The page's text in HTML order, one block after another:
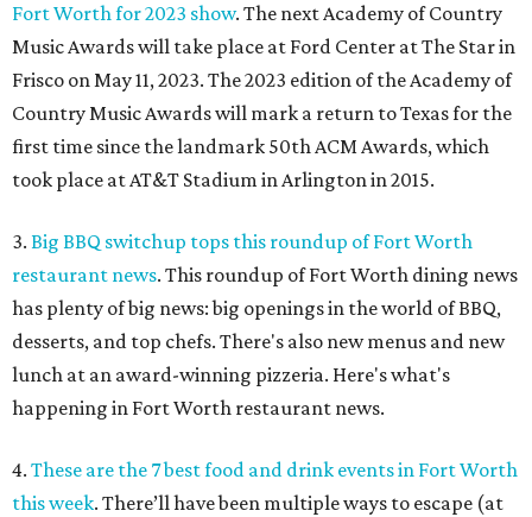
Fort Worth for 2023 show. The next Academy of Country
Music Awards will take place at Ford Center at The Star in
Frisco on May 11, 2023. The 2023 edition of the Academy of
Country Music Awards will mark a return to Texas for the
first time since the landmark 50th ACM Awards, which
took place at AT&T Stadium in Arlington in 2015.
3. Big BBQ switchup tops this roundup of Fort Worth
restaurant news. This roundup of Fort Worth dining news
has plenty of big news: big openings in the world of BBQ,
desserts, and top chefs. There's also new menus and new
lunch at an award-winning pizzeria. Here's what's
happening in Fort Worth restaurant news.
4. These are the 7 best food and drink events in Fort Worth
this week. There’ll have been multiple ways to escape (at